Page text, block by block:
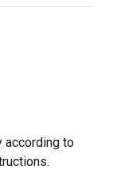
according to